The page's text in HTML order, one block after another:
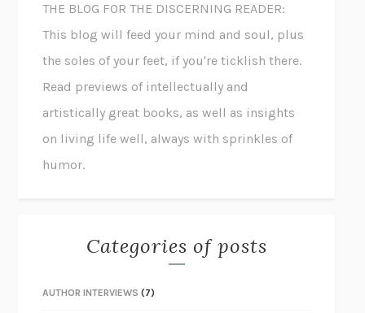
THE BLOG FOR THE DISCERNING READER:
This blog will feed your mind and soul, plus
the soles of your feet, if you're ticklish there.
Read previews of intellectually and
artistically great books, as well as insights
on living life well, always with sprinkles of
humor.
Categories of posts
AUTHOR INTERVIEWS (7)